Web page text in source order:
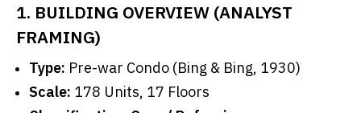
1. BUILDING OVERVIEW (ANALYST
FRAMING)
Type: Pre-war Condo (Bing & Bing, 1930)
Scale: 178 Units, 17 Floors